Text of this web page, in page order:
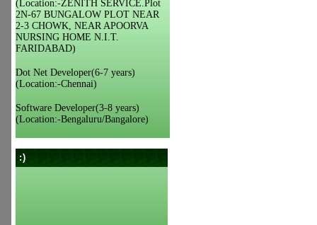
(Location:-ZENITH SERVICE.Plot
2N-67 BUNGALOW PLOT NEAR
2-3 CHOWK, NEAR APOORVA
NURSING HOME N.I.T.
FARIDABAD)
Dot Net Developer(6-7 years)
(Location:-Chennai)
Software Developer(3-8 years)
(Location:-Bengaluru/Bangalore)
:)